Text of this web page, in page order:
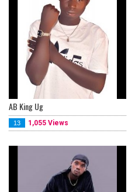
AB King Ug
13 1,055 Views